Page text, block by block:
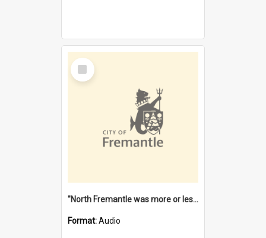
Select
Item
"North Fremantle was more or less all one" [oral history] / / interviewer: Margaret Howroyd
Format:Audio